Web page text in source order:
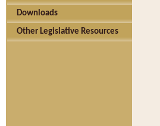
Downloads
Other Legislative Resources